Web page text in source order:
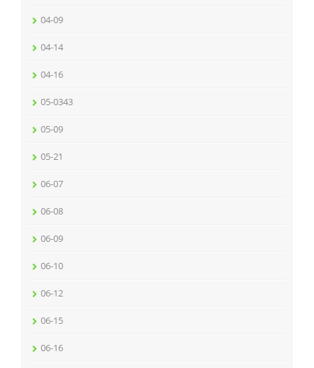
04-09
04-14
04-16
05-0343
05-09
05-21
06-07
06-08
06-09
06-10
06-12
06-15
06-16